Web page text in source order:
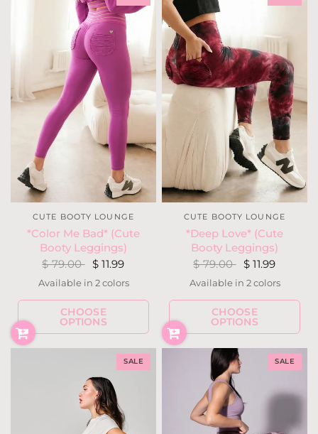
CUTE BOOTY LOUNGE
*Color Me Bad* (Cute
Booty Leggings)
$ 79.00 $ 11.99
Hot Purple
Lilac
Available in 2 colors
CHOOSE
OPTIONS
CUTE BOOTY LOUNGE
*Deep Love* (Cute
Booty Leggings)
$ 79.00 $ 11.99
Black
Wine
Available in 2 colors
CHOOSE
OPTIONS
SALE SALE